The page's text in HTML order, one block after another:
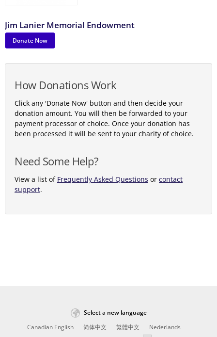
Jim Lanier Memorial Endowment
Donate Now
How Donations Work
Click any 'Donate Now' button and then decide your
donation amount. You will then be forwarded to your
payment processor of choice. Once your donation has
been processed it will be sent to your charity of choice.
Need Some Help?
View a list of Frequently Asked Questions or contact
support.
Select a new language
Canadian English
简体中文 繁體中文
Nederlands